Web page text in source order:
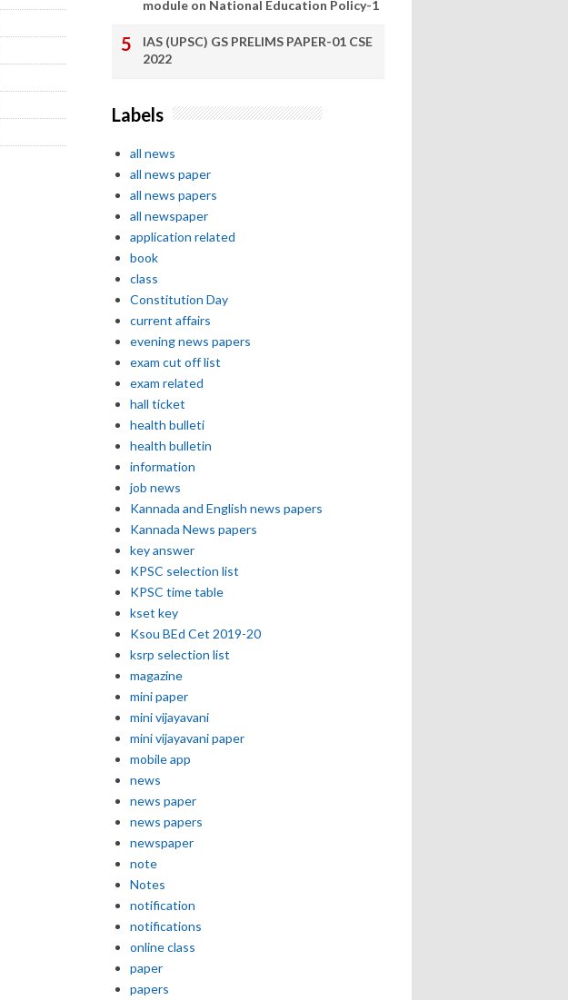
module on National Education Policy-1
IAS (UPSC) GS PRELIMS PAPER-01 CSE
2022
Labels
all news
all news paper
all news papers
all newspaper
application related
book
class
Constitution Day
current affairs
evening news papers
exam cut off list
exam related
hall ticket
health bulleti
health bulletin
information
job news
Kannada and English news papers
Kannada News papers
key answer
KPSC selection list
KPSC time table
kset key
Ksou BEd Cet 2019-20
ksrp selection list
magazine
mini paper
mini vijayavani
mini vijayavani paper
mobile app
news
news paper
news papers
newspaper
note
Notes
notification
notifications
online class
paper
papers